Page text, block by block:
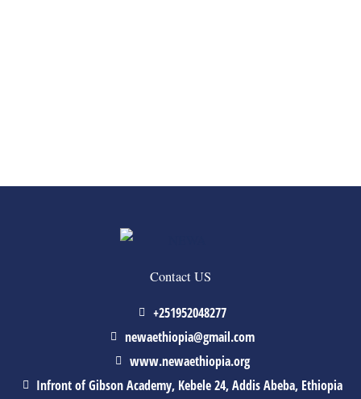
Contact US
+251952048277
newaethiopia@gmail.com
www.newaethiopia.org
Infront of Gibson Academy, Kebele 24, Addis Abeba, Ethiopia